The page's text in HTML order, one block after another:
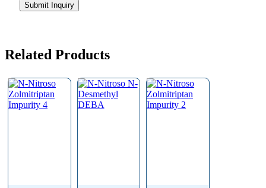
Submit Inquiry
Related Products